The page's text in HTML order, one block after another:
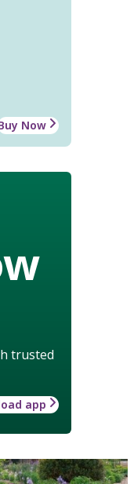
Now
trusted
app